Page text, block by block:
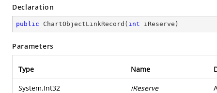
Declaration
public ChartObjectLinkRecord ( int iReserve )
Parameters
Type Name
System.Int32 iReserve